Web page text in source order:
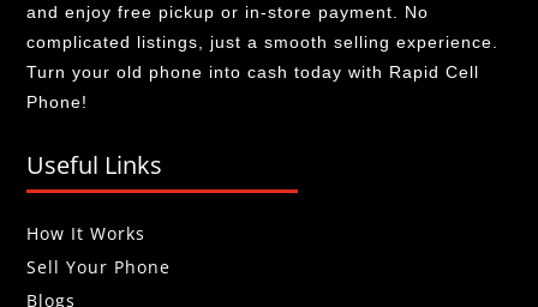
and enjoy free pickup or in-store payment. No
complicated listings, just a smooth selling experience.
Turn your old phone into cash today with Rapid Cell
Phone!
Useful Links
How It Works
Sell Your Phone
Blogs